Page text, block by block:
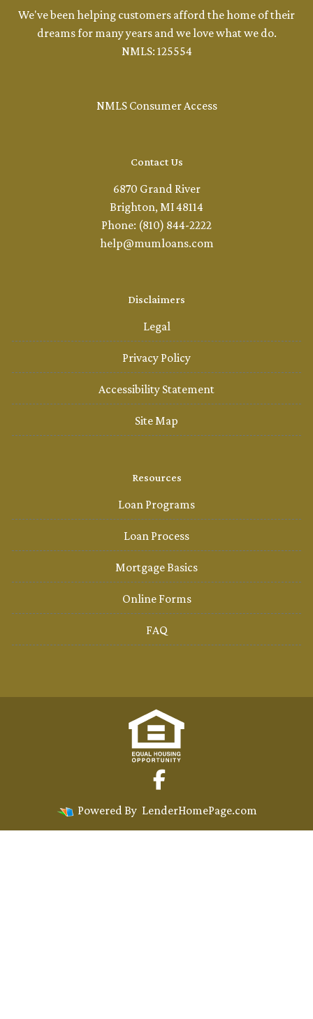
We've been helping customers afford the home of their
dreams for many years and we love what we do.
NMLS: 125554
NMLS Consumer Access
Contact Us
6870 Grand River
Brighton, MI 48114
Phone: (810) 844-2222
help@mumloans.com
Disclaimers
Legal
Privacy Policy
Accessibility Statement
Site Map
Resources
Loan Programs
Loan Process
Mortgage Basics
Online Forms
FAQ
Powered By LenderHomePage.com